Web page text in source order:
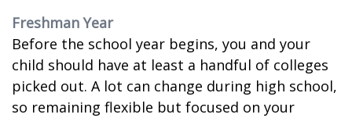
Freshman Year
Before the school year begins, you and your
child should have at least a handful of colleges
picked out. A lot can change during high school,
so remaining flexible but focused on your